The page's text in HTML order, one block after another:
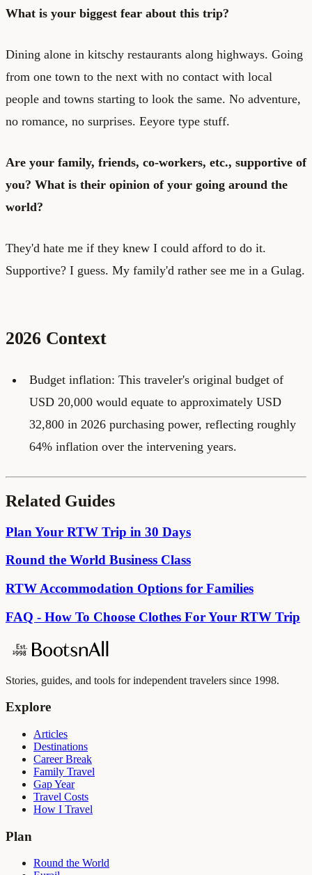
What is your biggest fear about this trip?
Dining alone in kitschy restaurants along highways. Going
from one town to the next with no contact with local
people and towns starting to look the same. No adventure,
no romance, no surprises. Eeyore type stuff.
Are your family, friends, co-workers, etc., supportive of
you? What is their opinion of your going around the
world?
They'd hate me if they knew I could afford to do it.
Supportive? I guess. My family'd rather see me in a Gulag.
2026 Context
Budget inflation: This traveler's original budget of
USD 20,000 would equate to approximately USD
32,800 in 2026 purchasing power, reflecting roughly
64% inflation over the intervening years.
Related Guides
Plan Your RTW Trip in 30 Days
Round the World Business Class
RTW Accommodation Options for Families
FAQ - How To Choose Clothes For Your RTW Trip
Stories, guides, and tools for independent travelers since 1998.
Explore
Articles
Destinations
Career Break
Family Travel
Gap Year
Travel Costs
How I Travel
Plan
Round the World